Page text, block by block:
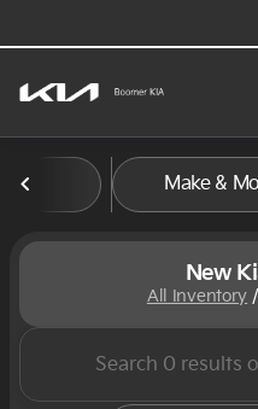
Make &
New
All Inventory /